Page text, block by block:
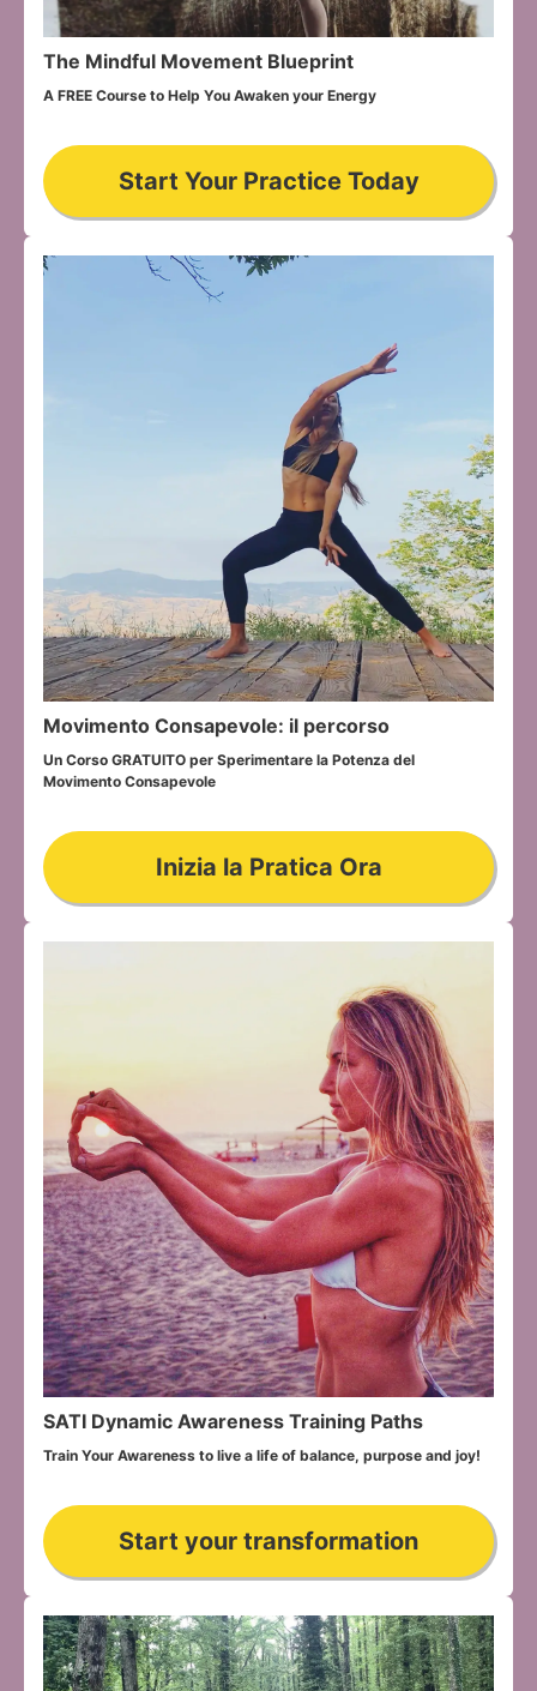
The Mindful Movement Blueprint
A FREE Course to Help You Awaken your Energy
Start Your Practice Today
Movimento Consapevole: il percorso
Un Corso GRATUITO per Sperimentare la Potenza del
Movimento Consapevole
Inizia la Pratica Ora
SATI Dynamic Awareness Training Paths
Train Your Awareness to live a life of balance, purpose and joy!
Start your transformation